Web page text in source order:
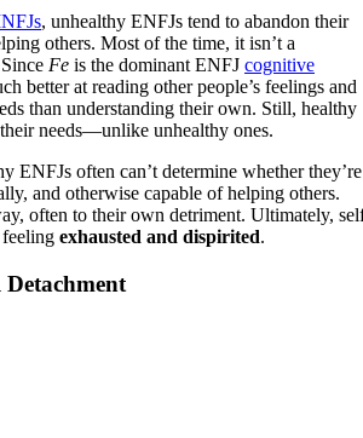
, unhealthy ENFJs tend to abandon their
others. Most of the time, it isn’t a
Fe is the dominant ENFJ cognitive
better at reading other people’s feelings and
than understanding their own. Still, healthy
needs—unlike unhealthy ones.
ENFJs often can’t determine whether they’re
and otherwise capable of helping others.
often to their own detriment. Ultimately,
feeling exhausted and dispirited.